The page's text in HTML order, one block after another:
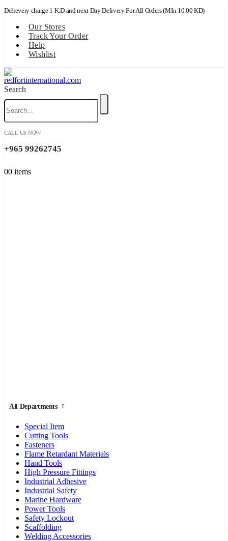
Delievery charge 1 K.D and next Day Delivery For All Orders (MIn 10.00 KD)
Our Stores
Track Your Order
Help
Wishlist
Search
CALL US NOW
+965 99262745
00 items
All Departments
Special Item
Cutting Tools
Fasteners
Flame Retardant Materials
Hand Tools
High Pressure Fittings
Industrial Adhesive
Industrial Safety
Marine Hardware
Power Tools
Safety Lockout
Scaffolding
Welding Accessories